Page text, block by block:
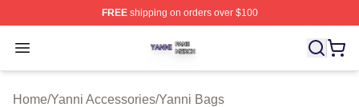
FREEshipping on orders over $100
Open menu
Yanni Shop ⚡️ Officially Licensed Yanni Merch Store
Home/Yanni Accessories/Yanni Bags